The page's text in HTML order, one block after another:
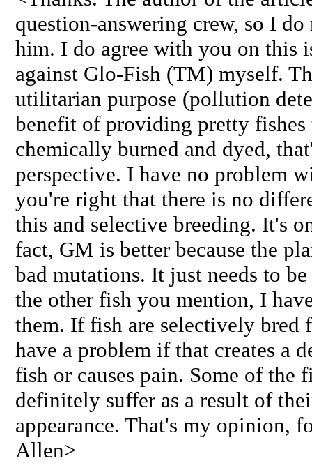
question-answering crew, so I
him. I do agree with you on this
against Glo-Fish (TM) myself.
utilitarian purpose (pollution
benefit of providing pretty fishes
chemically burned and dyed,
perspective. I have no problem
you're right that there is no
this and selective breeding. It's
fact, GM is better because the
bad mutations. It just needs to
the other fish you mention, I
them. If fish are selectively bred
have a problem if that creates a
fish or causes pain. Some of the
definitely suffer as a result of
appearance. That's my opinion,
Allen>